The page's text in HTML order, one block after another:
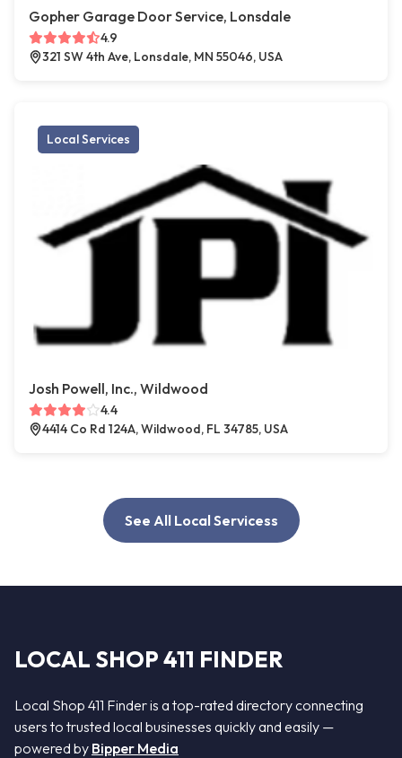
Gopher Garage Door Service, Lonsdale
4.9
321 SW 4th Ave, Lonsdale, MN 55046, USA
Local Services
Josh Powell, Inc., Wildwood
4.4
4414 Co Rd 124A, Wildwood, FL 34785, USA
See All Local Servicess
LOCAL SHOP 411 FINDER
Local Shop 411 Finder is a top-rated directory connecting
users to trusted local businesses quickly and easily —
powered by Bipper Media